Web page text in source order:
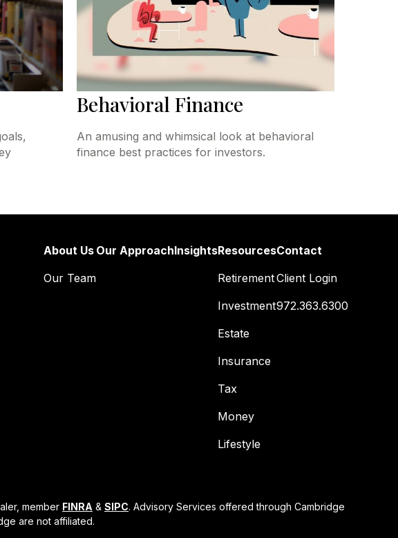
Behavioral Finance
An amusing and whimsical look at behavioral
finance best practices for investors.
About Us
Our Team
Our ApproachInsightsResources
Retirement
Investment
Estate
Insurance
Tax
Money
Lifestyle
Contact
Client Login
972.363.6300
member FINRA & SIPC. Advisory Services offered through Cambridge
are not affiliated.